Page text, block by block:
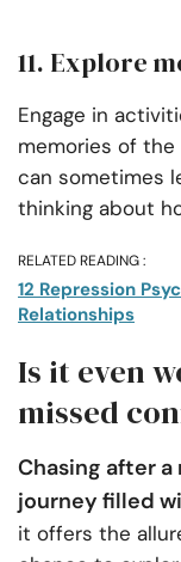
11. Explore
Engage in
memories of the
can sometimes
thinking about
RELATED READING :
12 Repression
Relationships
Is it even
missed
Chasing after
journey filled
it offers the